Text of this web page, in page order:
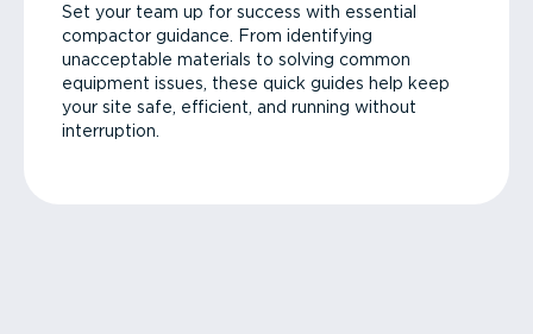
Set your team up for success with essential
compactor guidance. From identifying
unacceptable materials to solving common
equipment issues, these quick guides help keep
your site safe, efficient, and running without
interruption.